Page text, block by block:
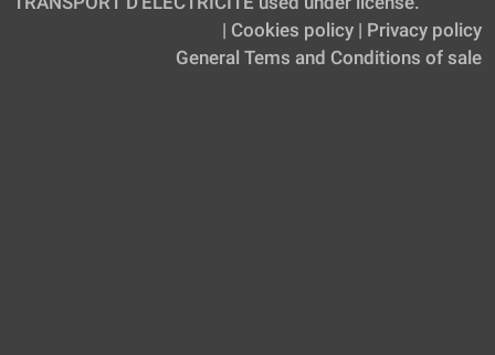
Privacy policy
|
Cookies policy
|
General Tems and Conditions of sale